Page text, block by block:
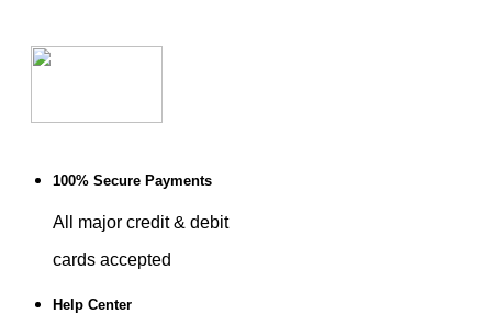
100% Secure Payments
All major credit & debit
cards accepted
Help Center